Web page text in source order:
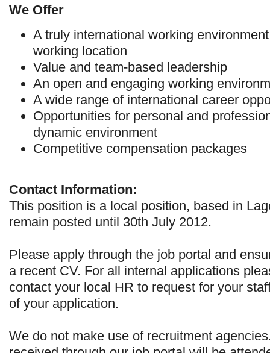
We Offer
A truly international working
working location
Value and team-based leadership
An open and engaging working
A wide range of international career
Opportunities for personal and
dynamic environment
Competitive compensation packages
Contact Information:
This position is a local position, based in
remain posted until 30th July 2012.
Please apply through the job portal and
a recent CV. For all internal applications
contact your local HR to request for your
of your application.
We do not make use of recruitment